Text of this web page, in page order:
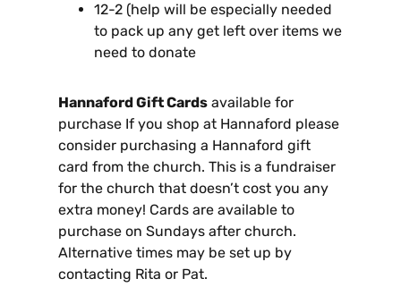
12-2 (help will be especially needed
to pack up any get left over items we
need to donate
Hannaford Gift Cards available for
purchase If you shop at Hannaford please
consider purchasing a Hannaford gift
card from the church. This is a fundraiser
for the church that doesn’t cost you any
extra money! Cards are available to
purchase on Sundays after church.
Alternative times may be set up by
contacting Rita or Pat.